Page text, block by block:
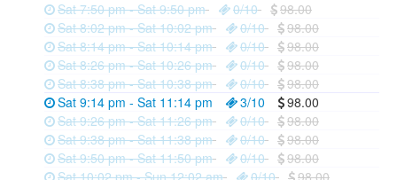
Sat 7:50 pm - Sat 9:50 pm
0/10
98.00
Sat 8:02 pm - Sat 10:02 pm
0/10
98.00
Sat 8:14 pm - Sat 10:14 pm
0/10
98.00
Sat 8:26 pm - Sat 10:26 pm
0/10
98.00
Sat 8:38 pm - Sat 10:38 pm
0/10
98.00
Sat 9:14 pm - Sat 11:14 pm
3/10
98.00
Sat 9:26 pm - Sat 11:26 pm
0/10
98.00
Sat 9:38 pm - Sat 11:38 pm
0/10
98.00
Sat 9:50 pm - Sat 11:50 pm
0/10
98.00
Sat 10:02 pm - Sun 12:02 am
0/10
98.00